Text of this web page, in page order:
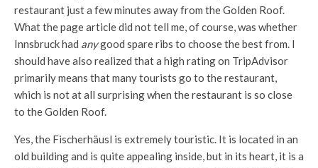
restaurant just a few minutes away from the Golden Roof.
What the page article did not tell me, of course, was whether
Innsbruck had anygood spare ribs to choose the best from. I
should have also realized that a high rating on TripAdvisor
primarily means that many tourists go to the restaurant,
which is not at all surprising when the restaurant is so close
to the Golden Roof.
Yes, the Fischerhäusl is extremely touristic. It is located in an
old building and is quite appealing inside, but in its heart, it is a